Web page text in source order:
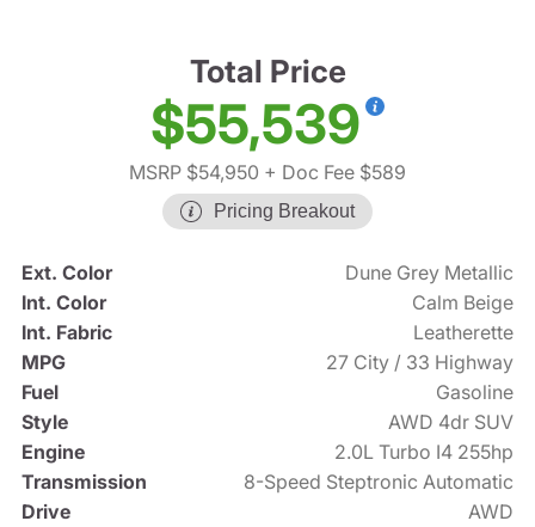
Total Price
$55,539
MSRP $54,950 + Doc Fee $589
Pricing Breakout
Ext. Color
Dune Grey Metallic
Int. Color
Calm Beige
Int. Fabric
Leatherette
MPG
27 City / 33 Highway
Fuel
Gasoline
Style
AWD 4dr SUV
Engine
2.0L Turbo I4 255hp
Transmission
8-Speed Steptronic Automatic
Drive
AWD